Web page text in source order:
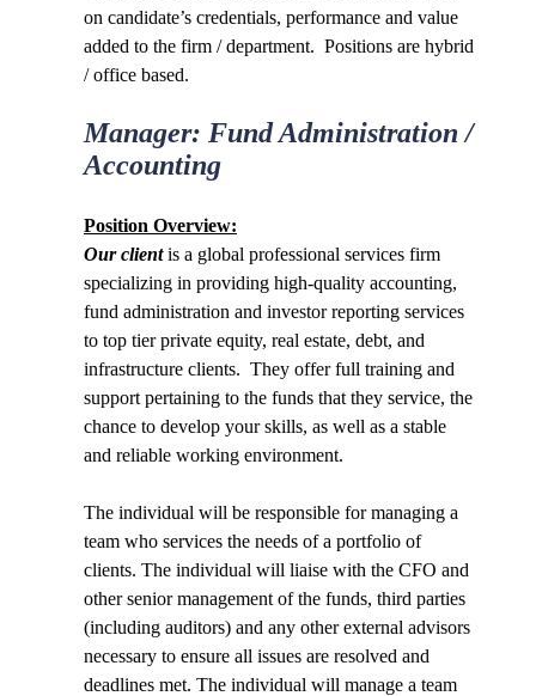
on candidate’s credentials, performance and value
added to the firm / department. Positions are hybrid
/ office based.
Manager: Fund Administration /
Accounting
Position Overview:
Our clientis a global professional services firm
specializing in providing high-quality accounting,
fund administration and investor reporting services
to top tier private equity, real estate, debt, and
infrastructure clients. They offer full training and
support pertaining to the funds that they service, the
chance to develop your skills, as well as a stable
and reliable working environment.
The individual will be responsible for managing a
team who services the needs of a portfolio of
clients. The individual will liaise with the CFO and
other senior management of the funds, third parties
(including auditors) and any other external advisors
necessary to ensure all issues are resolved and
deadlines met. The individual will manage a team